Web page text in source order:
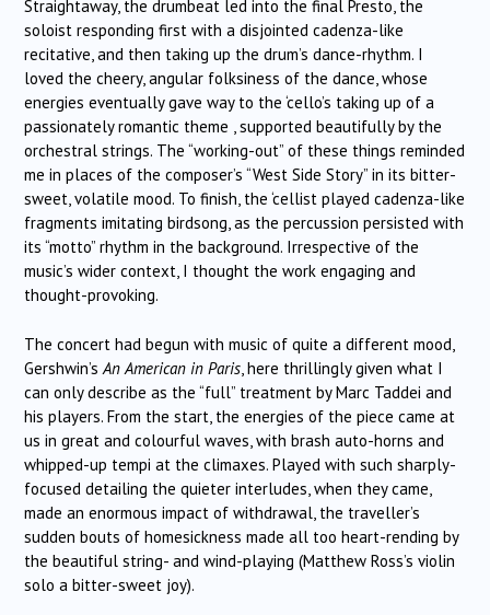
Straightaway, the drumbeat led into the final Presto, the
soloist responding first with a disjointed cadenza-like
recitative, and then taking up the drum’s dance-rhythm. I
loved the cheery, angular folksiness of the dance, whose
energies eventually gave way to the ‘cello’s taking up of a
passionately romantic theme , supported beautifully by the
orchestral strings. The “working-out” of these things reminded
me in places of the composer’s “West Side Story” in its bitter-
sweet, volatile mood. To finish, the ‘cellist played cadenza-like
fragments imitating birdsong, as the percussion persisted with
its “motto” rhythm in the background. Irrespective of the
music’s wider context, I thought the work engaging and
thought-provoking.
The concert had begun with music of quite a different mood,
Gershwin’s An American in Paris , here thrillingly given what I
can only describe as the “full” treatment by Marc Taddei and
his players. From the start, the energies of the piece came at
us in great and colourful waves, with brash auto-horns and
whipped-up tempi at the climaxes. Played with such sharply-
focused detailing the quieter interludes, when they came,
made an enormous impact of withdrawal, the traveller’s
sudden bouts of homesickness made all too heart-rending by
the beautiful string- and wind-playing (Matthew Ross’s violin
solo a bitter-sweet joy).